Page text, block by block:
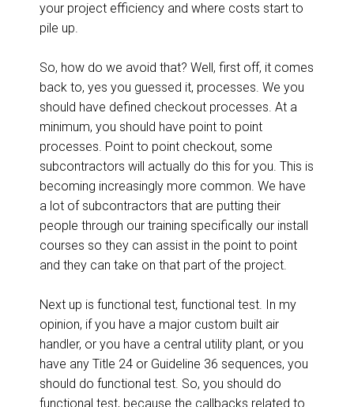
your project efficiency and where costs start to
pile up.
So, how do we avoid that? Well, first off, it comes
back to, yes you guessed it, processes. We you
should have defined checkout processes. At a
minimum, you should have point to point
processes. Point to point checkout, some
subcontractors will actually do this for you. This is
becoming increasingly more common. We have
a lot of subcontractors that are putting their
people through our training specifically our install
courses so they can assist in the point to point
and they can take on that part of the project.
Next up is functional test, functional test. In my
opinion, if you have a major custom built air
handler, or you have a central utility plant, or you
have any Title 24 or Guideline 36 sequences, you
should do functional test. So, you should do
functional test, because the callbacks related to